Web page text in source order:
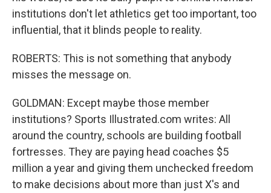
institutions don't let athletics get too important, too
influential, that it blinds people to reality.
ROBERTS: This is not something that anybody
misses the message on.
GOLDMAN: Except maybe those member
institutions? Sports Illustrated.com writes: All
around the country, schools are building football
fortresses. They are paying head coaches $5
million a year and giving them unchecked freedom
to make decisions about more than just X's and